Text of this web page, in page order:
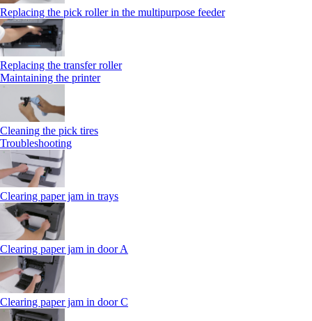
Replacing the pick roller in the multipurpose feeder
Replacing the transfer roller
Maintaining the printer
Cleaning the pick tires
Troubleshooting
Clearing paper jam in trays
Clearing paper jam in door A
Clearing paper jam in door C